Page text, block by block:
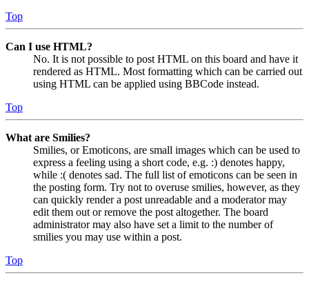
Top
Can I use HTML?
No. It is not possible to post HTML on this board and have it
rendered as HTML. Most formatting which can be carried out
using HTML can be applied using BBCode instead.
Top
What are Smilies?
Smilies, or Emoticons, are small images which can be used to
express a feeling using a short code, e.g. :) denotes happy,
while :( denotes sad. The full list of emoticons can be seen in
the posting form. Try not to overuse smilies, however, as they
can quickly render a post unreadable and a moderator may
edit them out or remove the post altogether. The board
administrator may also have set a limit to the number of
smilies you may use within a post.
Top